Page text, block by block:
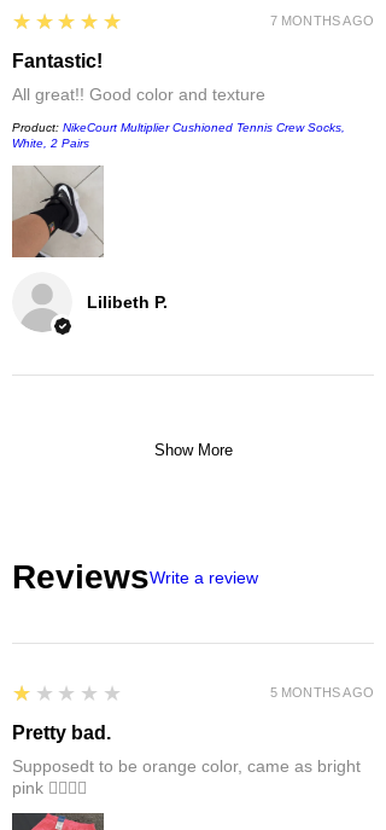
Lilibeth P.
5
★★★★★
Fantastic!
All great!! Good color and texture
Product: NikeCourt Multiplier Cushioned Tennis Crew Socks,
White, 2 Pairs
7 MONTHS AGO
Show More
ReviewsWrite a review
1
★★★★★
Pretty bad.
Supposedt to be orange color, came as bright
pink 👎🏻👎🏻
5 MONTHS AGO